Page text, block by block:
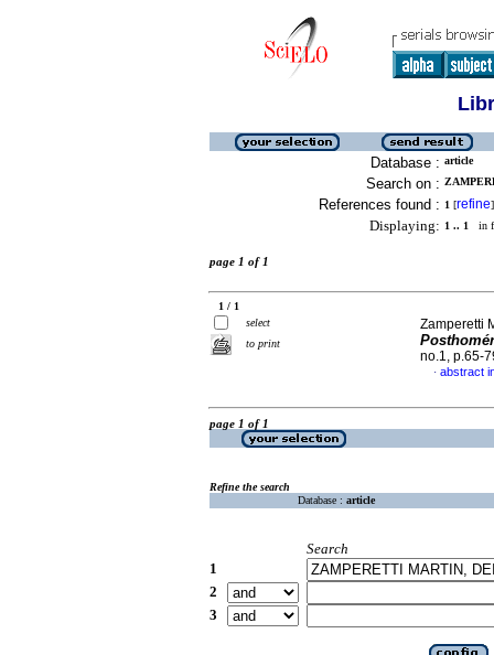
Database : article
Search on :
References found : 1 [refine]
Displaying: 1 .. 1 in
page 1 of 1
1 / 1
select
to print
Zamperetti
no.1, p.65-
· abstract
page 1 of 1
Refine the search
Database : article
Search
1
2
3